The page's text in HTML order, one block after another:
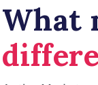
What